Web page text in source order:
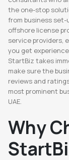
the one-stop
from business
offshore license
service providers,
you get
StartBiz takes
make sure the
reviews and
most prominent
UAE.
Why